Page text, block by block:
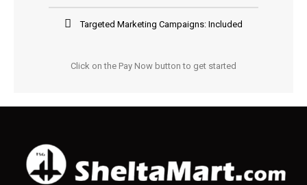
Targeted Marketing Campaigns: Included
Click on the Pay Now button to get started